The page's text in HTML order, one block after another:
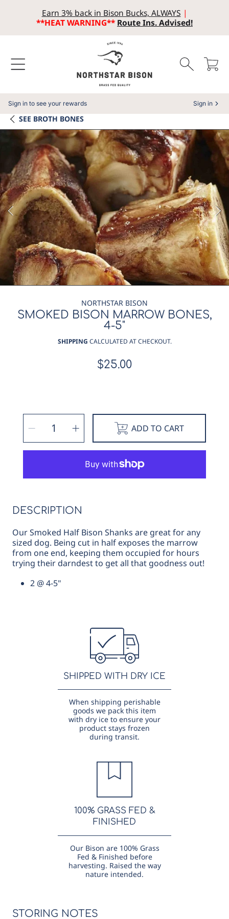
SKIP TO CONTENT
Earn 3% back in Bison Bucks, ALWAYS |
**HEAT WARNING** Route Ins. Advised!
Cart
Sign in to see your rewards Sign in
SEE BROTH BONES
SKIP TO PRODUCT INFORMATION
NORTHSTAR BISON
SMOKED BISON MARROW BONES,
4-5"
SHIPPING CALCULATED AT CHECKOUT.
Regular
$25.00
SELECT
QUANTITY
Decrease
quantity
for
Smoked
Bison
5&quot;
Increase
quantity
for
Smoked
Bison
Marrow
Bones,
4-
5&quot;
ADD TO CART
DESCRIPTION
Our Smoked Half Bison Shanks are great for any
sized dog. Being cut in half exposes the marrow
from one end, keeping them occupied for hours
trying their darndest to get all that goodness out!
2 @ 4-5"
SHIPPED WITH DRY ICE
When shipping perishable
goods we pack this item
with dry ice to ensure your
product stays frozen
during transit.
100% GRASS FED &
FINISHED
Our Bison are 100% Grass
Fed & Finished before
harvesting. Raised the way
nature intended.
STORING NOTES